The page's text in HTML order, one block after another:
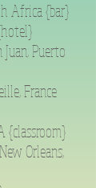
Africa {bar}
Juan, Puerto
France
{classroom}
Orleans,